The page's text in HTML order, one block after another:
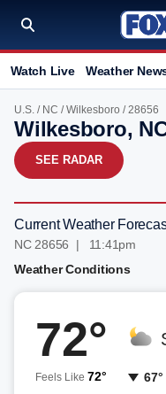
Watch Live Weather
U.S. / NC /Wilkesboro / 28656
Wilkesboro,
SEE RADAR
Current Weather
NC 28656 | 11:41pm
Weather Conditions
72°
Feels Like 72° 67°